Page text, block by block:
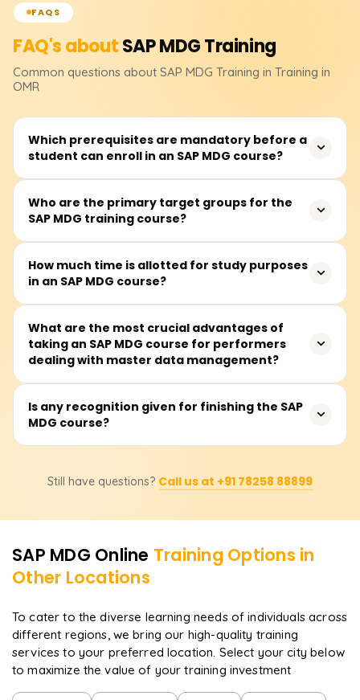
FAQS
FAQ's aboutSAP MDGTraining
Common questions about SAP MDG Training in Training in
OMR
Which prerequisites are mandatory before a
student can enroll in an SAP MDG course?
The participant should have a basic understanding of an
ERP system concerning master data. The course,
regardless of their SAP knowledge.
Who are the primary target groups for the
SAP MDG training course?
It primarily focuses on data stewards, SAP consultants,
business and IT practitioners, and prospective senior
How much time is allotted for study purposes
in an SAP MDG course?
The SAP MDG training course is estimated to require
around 40 to 50 hours of active participation. The
duration encompasses lectures, practical and simulation
exercises, and case studies of customers, suppliers,
materials, and finance data that need to be managed
as master data objects.
What are the most crucial advantages of
taking an SAP MDG course for performers
dealing with master data management?
The users will have a grasp of the architecture and
configurations of SAP MDG related to the data model,
and central governance of master data domains.
Is any recognition given for finishing the SAP
MDG course?
the learner receives a certificate. Additionally, they will be
certification, which will enhance their career opportunities.
Still have questions? Call us at +91 78258 88899
SAP MDG Online Training Options in
Other Locations
To cater to the diverse learning needs of individuals across
different regions, we bring our high-quality training
services to your preferred location. Select your city below
to maximize the value of your training investment